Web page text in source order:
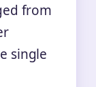
from
single